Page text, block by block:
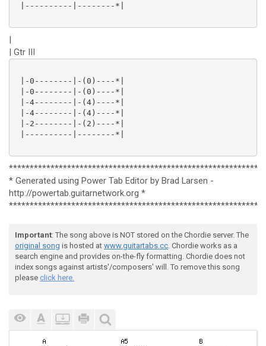
|----------|--------*|
|
| Gtr III
|-0--------|-(0)----*|
|-0--------|-(0)----*|
|-4--------|-(4)----*|
|-4--------|-(4)----*|
|-2--------|-(2)----*|
|----------|--------*|
* Generated using Power Tab Editor by Brad Larsen -
http://powertab.guitarnetwork.org *
Important: The song above is NOT stored on the Chordie server. The
original song is hosted at www.guitartabs.cc. Chordie works as a
search engine and provides on-the-fly formatting. Chordie does not
index songs against artists'/composers' will. To remove this song
please click here.